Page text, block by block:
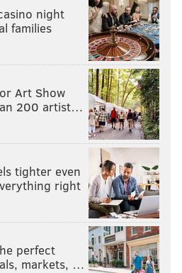
night
families
Art Show
200 artist…
tighter even
right
perfect
markets, …